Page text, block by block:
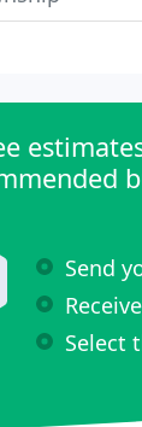
Send
Select